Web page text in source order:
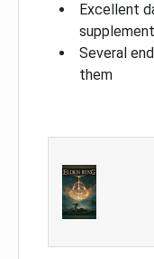
Excellent
Several
them